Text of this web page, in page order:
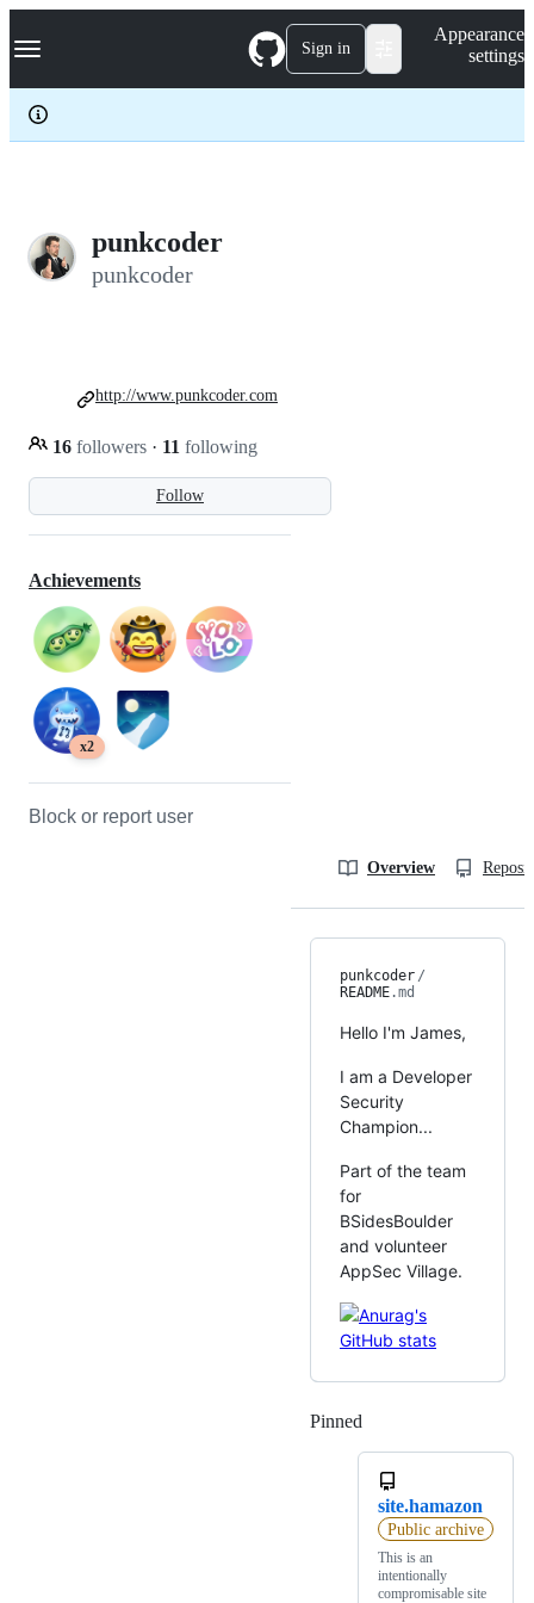
k
p
c
Navigation Menu Sign in
Appearance
settings
punkcoder
punkcoder
Follow
16 followers · 11 following
http://www.punkcoder.com
Achievements
x2
Block or report user
Overview
punkcoder /
README.md
Hello I'm James,
I am a Developer
Security
Champion...
Part of the team
for
BSidesBoulder
and volunteer
AppSec Village.
Pinned
site.hamazon
Public archive
This is an
intentionally
compromisable site